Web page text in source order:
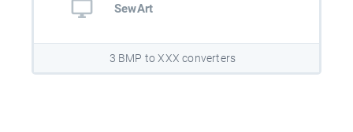
SewArt
3 BMP to XXX converters